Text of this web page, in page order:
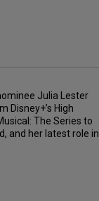
Julia Lester
Disney+’s High
The Series to
and her latest role in